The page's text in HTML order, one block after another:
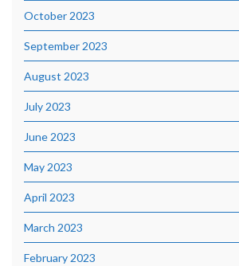
October 2023
September 2023
August 2023
July 2023
June 2023
May 2023
April 2023
March 2023
February 2023